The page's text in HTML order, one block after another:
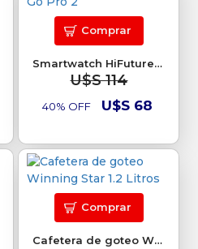
Smartwatch HiFuture Go Pro 2
U$S 114
40% OFF U$S 68
Comprar
Cafetera de goteo Winning Star 1.2 Litros
Comprar